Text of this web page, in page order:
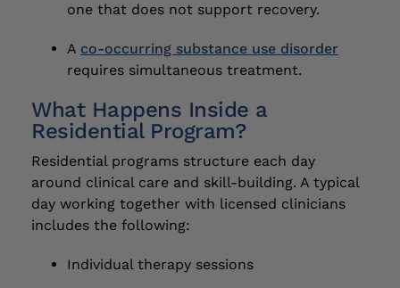
one that does not support recovery.
A co-occurring substance use disorder
requires simultaneous treatment.
What Happens Inside a
Residential Program?
Residential programs structure each day
around clinical care and skill-building. A typical
day working together with licensed clinicians
includes the following:
Individual therapy sessions